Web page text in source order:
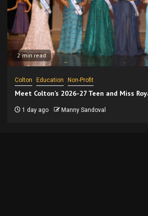
2 min read
Colton Education Non-Profit
Meet Colton’s 2026-27 Teen and Miss
1 day ago Manny Sandoval